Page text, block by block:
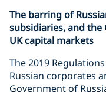
The barring of
subsidiaries, and
UK capital markets
The 2019
Russian corporates
Government of